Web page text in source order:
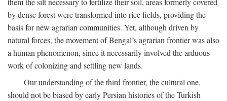
by dense forest were transformed into rice fields, providing the
basis for new agrarian communities. Yet, although driven by
natural forces, the movement of Bengal’s agrarian frontier was also
a human phenomenon, since it necessarily involved the arduous
work of colonizing and settling new lands.
Our understanding of the third frontier, the cultural one,
should not be biased by early Persian histories of the Turkish